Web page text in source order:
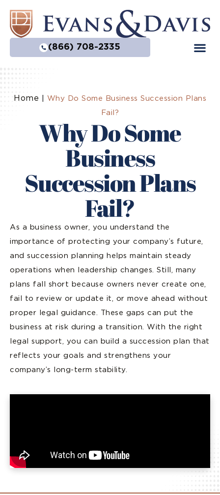
(866) 708-2335
Home
Why Do Some Business Succession Plans
Fail?
Why Do Some
Business
Succession Plans
Fail?
As a business owner, you understand the
importance of protecting your company’s future,
and succession planning helps maintain steady
operations when leadership changes. Still, many
plans fall short because owners never create one,
fail to review or update it, or move ahead without
proper legal guidance. These gaps can put the
business at risk during a transition. With the right
legal support, you can build a succession plan that
reflects your goals and strengthens your
company’s long-term stability.